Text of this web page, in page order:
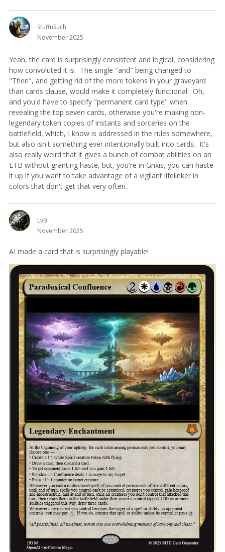
StuffnSuch
November 2025
Yeah, the card is surprisingly consistent and logical, considering
how convoluted it is. The single "and" being changed to
"Then", and getting rid of the more tokens in your graveyard
than cards clause, would make it completely functional. Oh,
and you'd have to specify "permanent card type" when
revealing the top seven cards, otherwise you're making non-
legendary token copies of instants and sorceries on the
battlefield, which, I know is addressed in the rules somewhere,
but also isn't something ever intentionally built into cards. It's
also really weird that it gives a bunch of combat abilities on an
ETB without granting haste, but, you're in Grixis, you can haste
it up if you want to take advantage of a vigilant lifelinker in
colors that don't get that very often.
LvB
November 2025
AI made a card that is surprisingly playable!